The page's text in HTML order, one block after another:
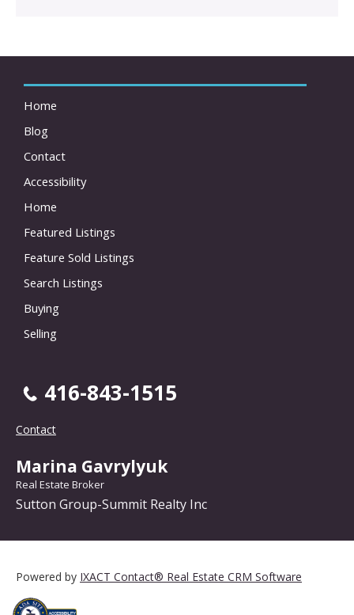
Home
Blog
Contact
Accessibility
Home
Featured Listings
Feature Sold Listings
Search Listings
Buying
Selling
416-843-1515
Contact
Marina Gavrylyuk
Real Estate Broker
Sutton Group-Summit Realty Inc
Powered by IXACT Contact® Real Estate CRM Software